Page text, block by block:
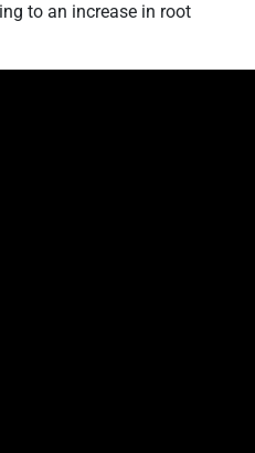
to an increase in root